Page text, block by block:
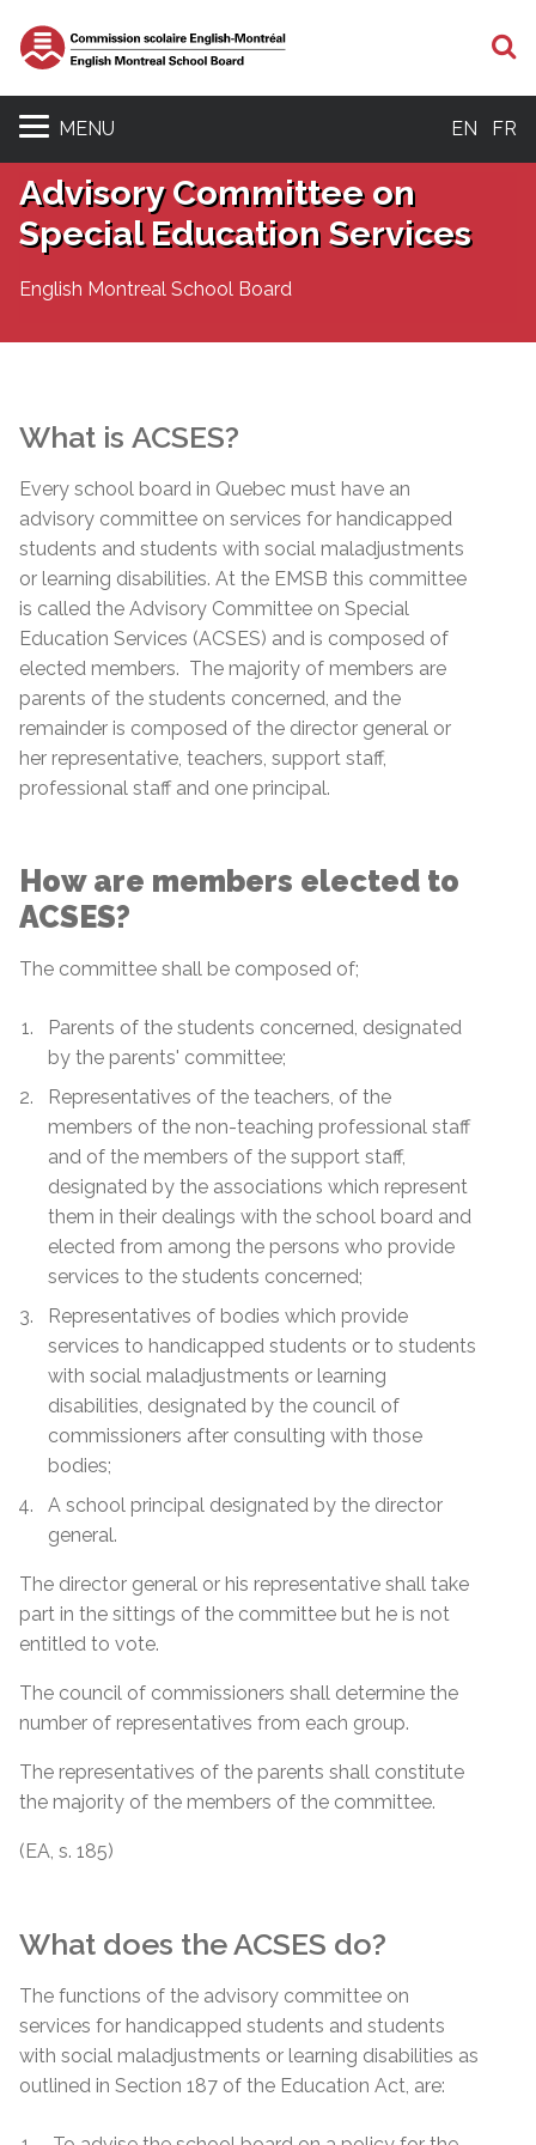
MENU EN FR
Advisory Committee on
Special Education Services
English Montreal School Board
What is ACSES?
Every school board in Quebec must have an
advisory committee on services for handicapped
students and students with social maladjustments
or learning disabilities. At the EMSB this committee
is called the Advisory Committee on Special
Education Services (ACSES) and is composed of
elected members. The majority of members are
parents of the students concerned, and the
remainder is composed of the director general or
her representative, teachers, support staff,
professional staff and one principal.
How are members elected to
ACSES?
The committee shall be composed of;
Parents of the students concerned, designated
by the parents' committee;
Representatives of the teachers, of the
members of the non-teaching professional staff
and of the members of the support staff,
designated by the associations which represent
them in their dealings with the school board and
elected from among the persons who provide
services to the students concerned;
Representatives of bodies which provide
services to handicapped students or to students
with social maladjustments or learning
disabilities, designated by the council of
commissioners after consulting with those
bodies;
A school principal designated by the director
general.
The director general or his representative shall take
part in the sittings of the committee but he is not
entitled to vote.
The council of commissioners shall determine the
number of representatives from each group.
The representatives of the parents shall constitute
the majority of the members of the committee.
(EA, s. 185)
What does the ACSES do?
The functions of the advisory committee on
services for handicapped students and students
with social maladjustments or learning disabilities as
outlined in Section 187 of the Education Act, are: